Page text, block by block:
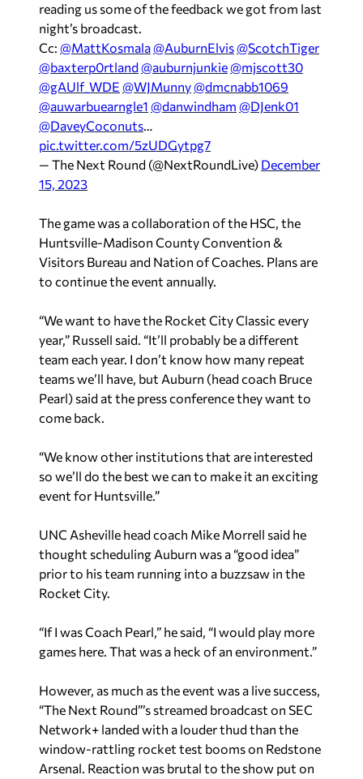
reading us some of the feedback we got from last
night’s broadcast.
Cc: @MattKosmala@AuburnElvis@ScotchTiger
@baxterp0rtland@auburnjunkie@mjscott30
@gAUlf_WDE @WJMunny@dmcnabb1069
@auwarbuearngle1 @danwindham @DJenk01
@DaveyCoconuts…
pic.twitter.com/5zUDGytpg7
— The Next Round (@NextRoundLive) December
15, 2023
The game was a collaboration of the HSC, the
Huntsville-Madison County Convention &
Visitors Bureau and Nation of Coaches. Plans are
to continue the event annually.
“We want to have the Rocket City Classic every
year,” Russell said. “It’ll probably be a different
team each year. I don’t know how many repeat
teams we’ll have, but Auburn (head coach Bruce
Pearl) said at the press conference they want to
come back.
“We know other institutions that are interested
so we’ll do the best we can to make it an exciting
event for Huntsville.”
UNC Asheville head coach Mike Morrell said he
thought scheduling Auburn was a “good idea”
prior to his team running into a buzzsaw in the
Rocket City.
“If I was Coach Pearl,” he said, “I would play more
games here. That was a heck of an environment.”
However, as much as the event was a live success,
“The Next Round”’s streamed broadcast on SEC
Network+ landed with a louder thud than the
window-rattling rocket test booms on Redstone
Arsenal. Reaction was brutal to the show put on